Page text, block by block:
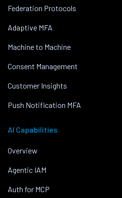
Federation Protocols
Adaptive MFA
Machine to Machine
Consent Management
Customer Insights
Push Notification MFA
AI Capabilities
Overview
Agentic IAM
Auth for MCP